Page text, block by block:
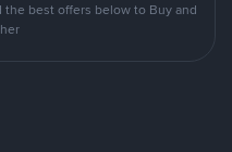
the best offers below to Buy and